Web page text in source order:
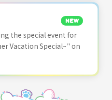
NEW
the special event for
Vacation Special~" on